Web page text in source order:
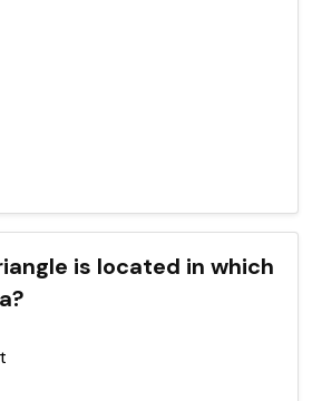
is located in which